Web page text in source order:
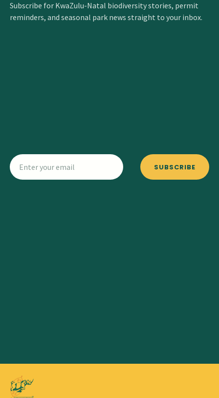
Subscribe for KwaZulu-Natal biodiversity stories, permit
reminders, and seasonal park news straight to your inbox.
SUBSCRIBE